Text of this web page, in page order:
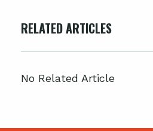
RELATED ARTICLES
No Related Article